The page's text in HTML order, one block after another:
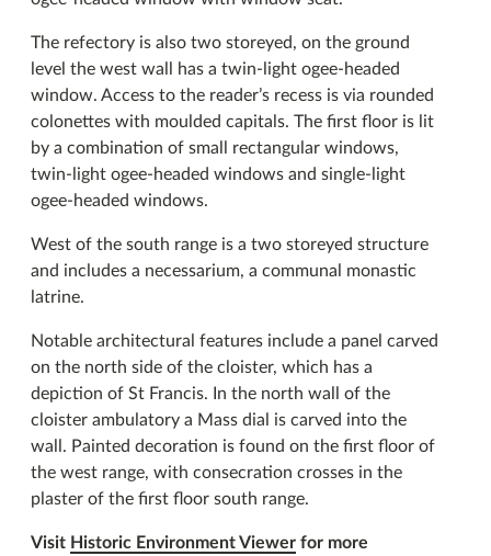
The refectory is also two storeyed, on the ground
level the west wall has a twin-light ogee-headed
window. Access to the reader’s recess is via rounded
colonettes with moulded capitals. The first floor is lit
by a combination of small rectangular windows,
twin-light ogee-headed windows and single-light
ogee-headed windows.
West of the south range is a two storeyed structure
and includes a necessarium, a communal monastic
latrine.
Notable architectural features include a panel carved
on the north side of the cloister, which has a
depiction of St Francis. In the north wall of the
cloister ambulatory a Mass dial is carved into the
wall. Painted decoration is found on the first floor of
the west range, with consecration crosses in the
plaster of the first floor south range.
Visit Historic Environment Viewer for more